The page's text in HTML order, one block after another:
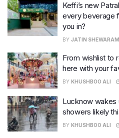
Keffi’s new
every beverage
you in?
BY JATIN
From wishlist to
here with your
BY KHUSHBOO ALI
Lucknow wakes
showers likely
BY KHUSHBOO ALI